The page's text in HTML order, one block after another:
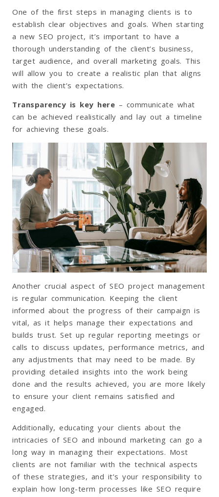
One of the first steps in managing clients is to
establish clear objectives and goals. When starting
a new SEO project, it’s important to have a
thorough understanding of the client’s business,
target audience, and overall marketing goals. This
will allow you to create a realistic plan that aligns
with the client’s expectations.
Transparency is key here – communicate what
can be achieved realistically and lay out a timeline
for achieving these goals.
Another crucial aspect of SEO project management
is regular communication. Keeping the client
informed about the progress of their campaign is
vital, as it helps manage their expectations and
builds trust. Set up regular reporting meetings or
calls to discuss updates, performance metrics, and
any adjustments that may need to be made. By
providing detailed insights into the work being
done and the results achieved, you are more likely
to ensure your client remains satisfied and
engaged.
Additionally, educating your clients about the
intricacies of SEO and inbound marketing can go a
long way in managing their expectations. Most
clients are not familiar with the technical aspects
of these strategies, and it’s your responsibility to
explain how long-term processes like SEO require